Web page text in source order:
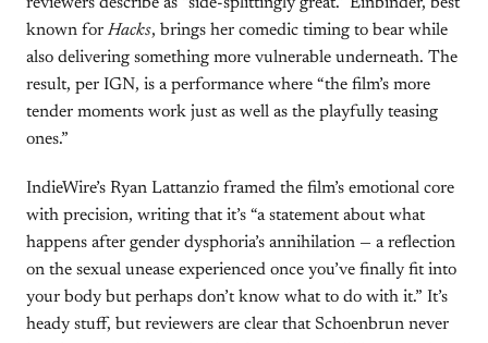
known for Hacks, brings her comedic timing to bear while
also delivering something more vulnerable underneath. The
result, per IGN, is a performance where “the film’s more
tender moments work just as well as the playfully teasing
ones.”
IndieWire’s Ryan Lattanzio framed the film’s emotional core
with precision, writing that it’s “a statement about what
happens after gender dysphoria’s annihilation — a reflection
on the sexual unease experienced once you’ve finally fit into
your body but perhaps don’t know what to do with it.” It’s
heady stuff, but reviewers are clear that Schoenbrun never